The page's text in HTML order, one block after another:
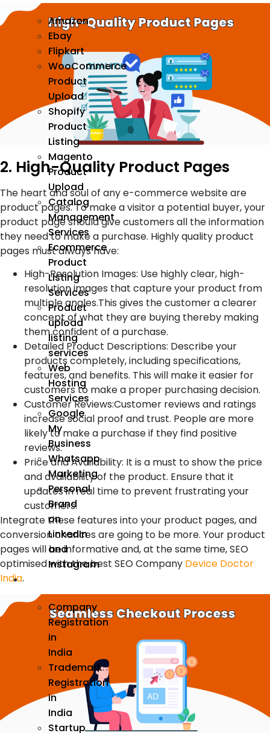
Amazon
Ebay
Flipkart
WooCommerce
Product
Upload
Shopify
Product
Listing
Magento
Product
Upload
Catalog
Management
Services
Ecommerce
Product
Listing
Services
Product
upload
listing
services
Web
Hosting
Services
Google
My
Business
Whatsapp
Marketing
Personal
Brand
on
LinkedIn
and
Instagram
Company
Registration
in
India
Trademark
Registration
in
India
Startup
2. High-Quality Product Pages
The heart and soul of any e-commerce website are
product pages. To make a visitor a potential buyer, your
product page should give customers all the information
they need to make a purchase. Highly quality product
pages must always have:
High-Resolution Images: Use highly clear, high-
resolution images that capture your product from
multiple angles.This gives the customer a clearer
concept of what they are buying thereby making
them confident of a purchase.
Detailed Product Descriptions: Describe your
products completely, including specifications,
features, and benefits. This will make it easier for
customers to make a proper purchasing decision.
Customer Reviews:Customer reviews and ratings
increase social proof and trust. People are more
likely to make a purchase if they find positive
reviews.
Price and Availability: It is a must to show the price
and availability of the product. Ensure that it
updates in real time to prevent frustrating your
customers.
Integrate these features into your product pages, and
conversion chances are going to be more. Your product
pages will be informative and, at the same time, SEO
optimised with the best SEO Company Device Doctor
India.